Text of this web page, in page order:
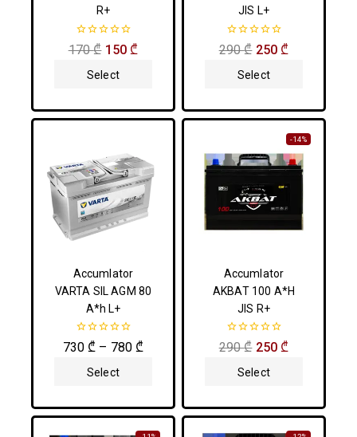
R+
0
out
170₾ 150 ₾
Select
JIS L+
0
out
290₾ 250 ₾
Select
Accumlator
VARTA SIL AGM 80
A*h L+
0
out
730₾ – 780₾
Select
-14%
Accumlator
AKBAT 100 A*H
JIS R+
0
out
290₾ 250₾
Select